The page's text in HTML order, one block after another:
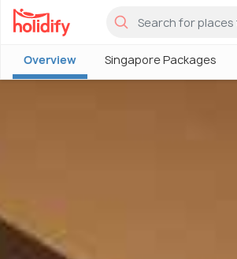
Overview Singapore Packages